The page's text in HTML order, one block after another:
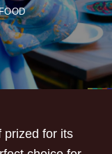
prized for its